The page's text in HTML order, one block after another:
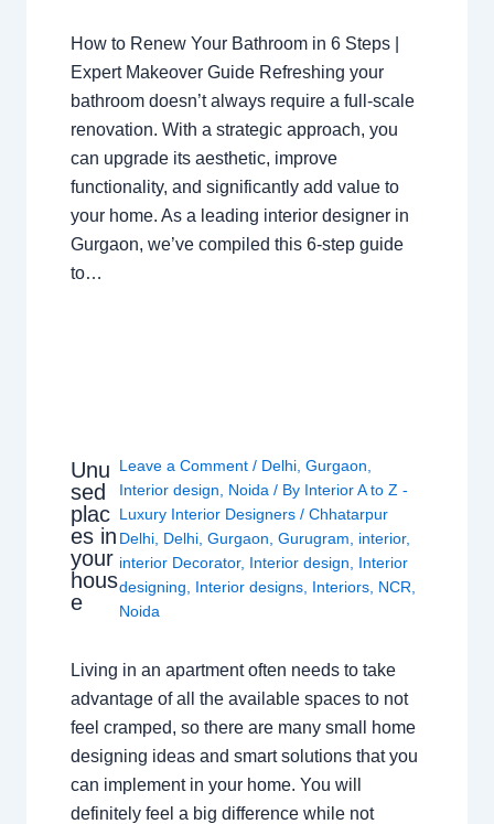
How to Renew Your Bathroom in 6 Steps |
Expert Makeover Guide Refreshing your
bathroom doesn’t always require a full-scale
renovation. With a strategic approach, you
can upgrade its aesthetic, improve
functionality, and significantly add value to
your home. As a leading interior designer in
Gurgaon, we’ve compiled this 6-step guide
to…
Unu
sed
plac
es in
your
hous
e
Leave a Comment / Delhi ,Gurgaon
Interior design
Noida / By Interior A to Z -
Luxury Interior Designers/Chhatarpur
Delhi Delhi ,Gurgaon ,Gurugram interior,
interior Decorator, Interior design
Interior
designing
Interior designs Interiors NCR
Noida
Living in an apartment often needs to take
advantage of all the available spaces to not
feel cramped, so there are many small home
designing ideas and smart solutions that you
can implement in your home. You will
definitely feel a big difference while not